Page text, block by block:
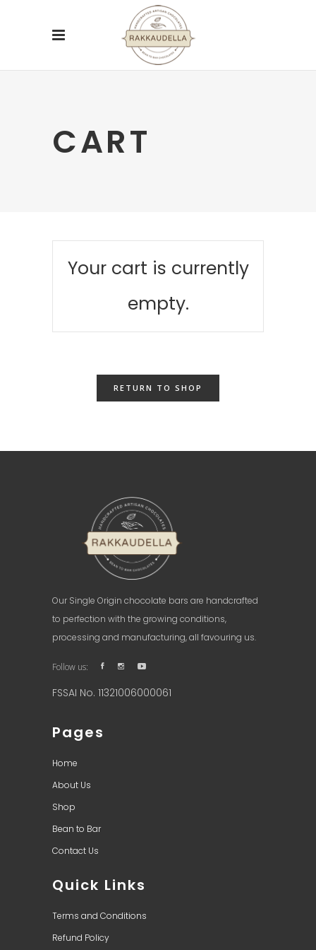
CART
Your cart is currently
empty.
RETURN TO SHOP
Our Single Origin chocolate bars are handcrafted
to perfection with the growing conditions,
processing and manufacturing, all favouring us.
Follow us:
FSSAI No. 11321006000061
Pages
Home
About Us
Shop
Bean to Bar
Contact Us
Quick Links
Terms and Conditions
Refund Policy